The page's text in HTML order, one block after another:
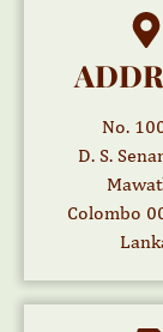
No.
D. S.
Colombo